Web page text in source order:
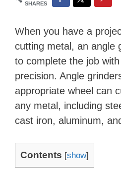
SHARES
When you have a
cutting metal, an angle
to complete the job
precision. Angle
appropriate wheel can
any metal, including
cast iron, aluminum,
Contents [show]